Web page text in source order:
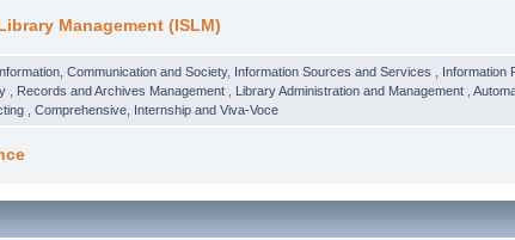
Management (ISLM)
Communication and Society, Information Sources and Services Information
Records and Archives Management Library Administration and Management ,
,Comprehensive, Internship and Viva-Voce